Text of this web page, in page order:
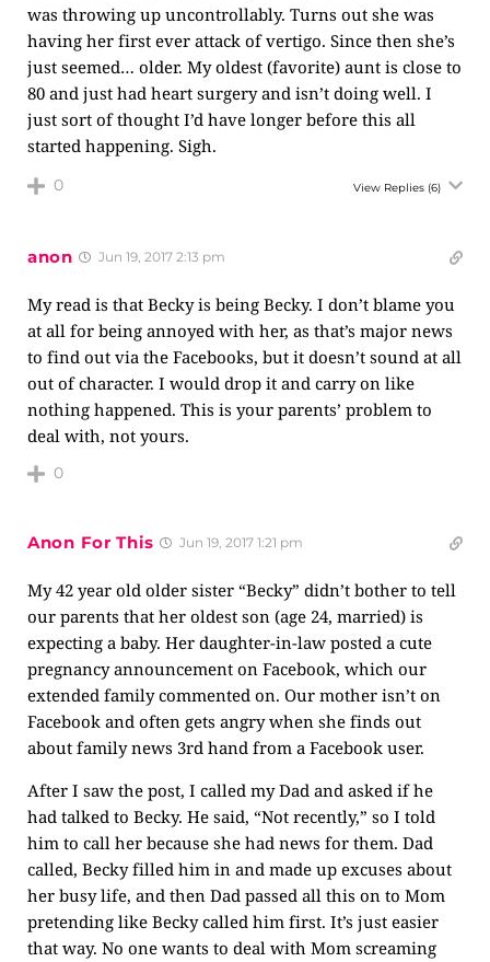
was throwing up uncontrollably. Turns out she was
having her first ever attack of vertigo. Since then she’s
just seemed… older. My oldest (favorite) aunt is close to
80 and just had heart surgery and isn’t doing well. I
just sort of thought I’d have longer before this all
started happening. Sigh.
0 View Replies (6)
anon Jun 19, 2017 2:13 pm
My read is that Becky is being Becky. I don’t blame you
at all for being annoyed with her, as that’s major news
to find out via the Facebooks, but it doesn’t sound at all
out of character. I would drop it and carry on like
nothing happened. This is your parents’ problem to
deal with, not yours.
0
Anon For This Jun 19, 2017 1:21 pm
My 42 year old older sister “Becky” didn’t bother to tell
our parents that her oldest son (age 24, married) is
expecting a baby. Her daughter-in-law posted a cute
pregnancy announcement on Facebook, which our
extended family commented on. Our mother isn’t on
Facebook and often gets angry when she finds out
about family news 3rd hand from a Facebook user.
After I saw the post, I called my Dad and asked if he
had talked to Becky. He said, “Not recently,” so I told
him to call her because she had news for them. Dad
called, Becky filled him in and made up excuses about
her busy life, and then Dad passed all this on to Mom
pretending like Becky called him first. It’s just easier
that way. No one wants to deal with Mom screaming